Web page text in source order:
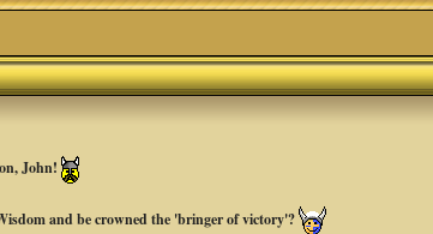
John!
and be crowned the 'bringer of victory'?